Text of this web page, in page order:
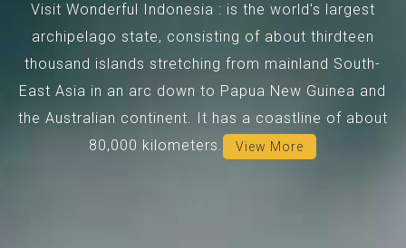
Visit Wonderful Indonesia : is the world's largest
archipelago state, consisting of about thirdteen
thousand islands stretching from mainland South-
East Asia in an arc down to Papua New Guinea and
the Australian continent. It has a coastline of about
80,000 kilometers.
View More